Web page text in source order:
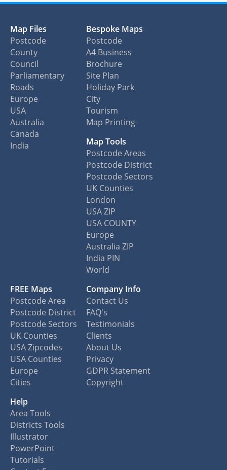
Map Files
Postcode
County
Council
Parliamentary
Roads
Europe
USA
Australia
Canada
India
Bespoke Maps
Postcode
A4 Business
Brochure
Site Plan
Holiday Park
City
Tourism
Map Printing
Map Tools
Postcode Areas
Postcode District
Postcode Sectors
UK Counties
London
USA ZIP
USA COUNTY
Europe
Australia ZIP
India PIN
World
FREE Maps
Postcode Area
Postcode District
Postcode Sectors
UK Counties
USA Zipcodes
USA Counties
Europe
Cities
Company Info
Contact Us
FAQ's
Testimonials
Clients
About Us
Privacy
GDPR Statement
Copyright
Help
Area Tools
Districts Tools
Illustrator
PowerPoint
Tutorials